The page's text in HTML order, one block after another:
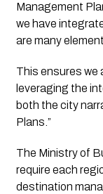
Management
we have
are many
This ensures we
leveraging the
both the city
Plans.”
The Ministry of
require each
destination